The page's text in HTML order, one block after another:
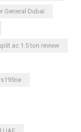
General Dubai
ac 1.5 ton review